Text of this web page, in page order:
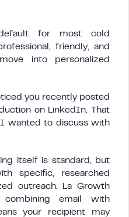
for most cold
friendly, and
into personalized
you recently posted
on LinkedIn. That
wanted to discuss with
itself is standard, but
specific, researched
outreach. La Growth
combining email with
your recipient may